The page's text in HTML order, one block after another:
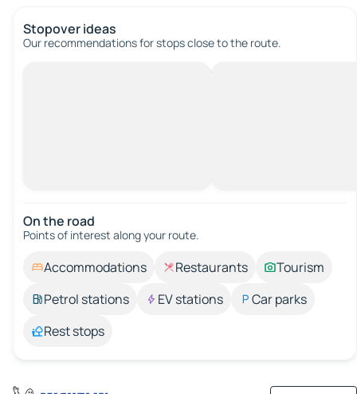
Stopover ideas
Our recommendations for stops close to the route.
On the road
Points of interest along your route.
Accommodations Restaurants
Tourism
Petrol stations
EV stations
Car parks
Rest stops